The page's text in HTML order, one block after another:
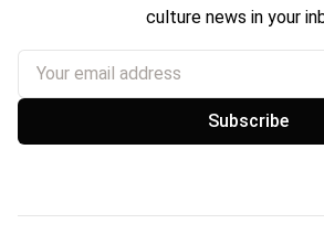
culture news in your
Your email address
Subscribe